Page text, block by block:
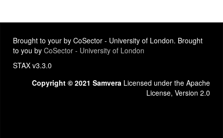
Brought to your by CoSector - University of London. Brought
to you by CoSector - University of London
STAX v3.3.0
Copyright © 2021 Samvera Licensed under the Apache
License, Version 2.0